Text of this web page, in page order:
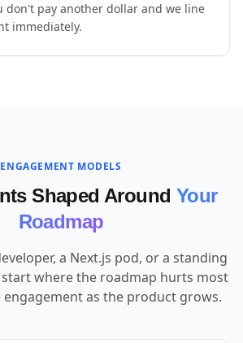
don't pay another dollar and we line
immediately.
ENGAGEMENT MODELS
Shaped Around Your
Roadmap
a Next.js pod, or a standing
where the roadmap hurts most
as the product grows.